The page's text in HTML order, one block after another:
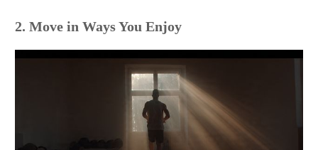
2. Move in Ways You Enjoy